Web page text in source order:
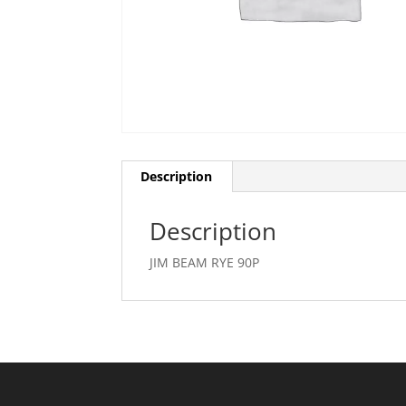
Description
Description
JIM BEAM RYE 90P